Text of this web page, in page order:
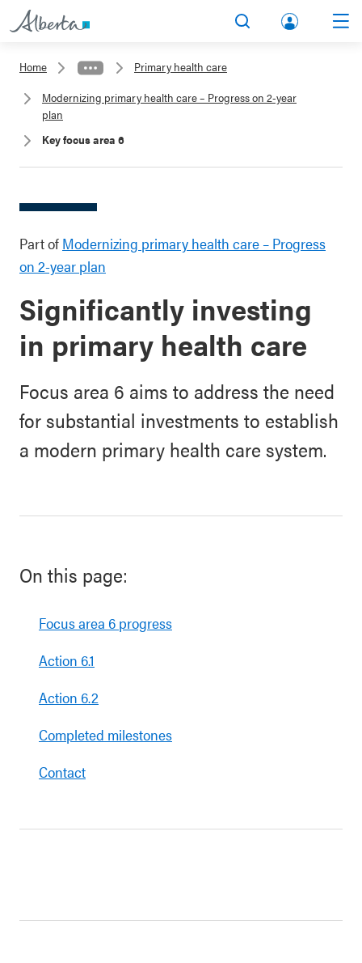
lbert
unt
Home
Primary health care
Modernizing primary health care – Progress on 2-year
plan
Key focus area 6
Part of Modernizing primary health care – Progress
on 2-year plan
Significantly investing
in primary health care
Focus area 6 aims to address the need
for substantial investments to establish
a modern primary health care system.
On this page:
Focus area 6 progress
Action 6.1
Action 6.2
Completed milestones
Contact